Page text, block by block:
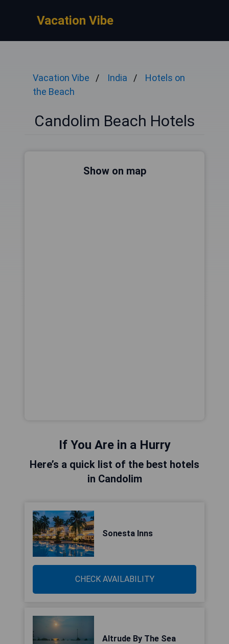
Vacation Vibe
Vacation Vibe India
Hotels on
the Beach
Candolim Beach Hotels
Show on map
If You Are in a Hurry
Here’s a quick list of the best hotels
in Candolim
Sonesta Inns
CHECK AVAILABILITY
Altrude By The Sea